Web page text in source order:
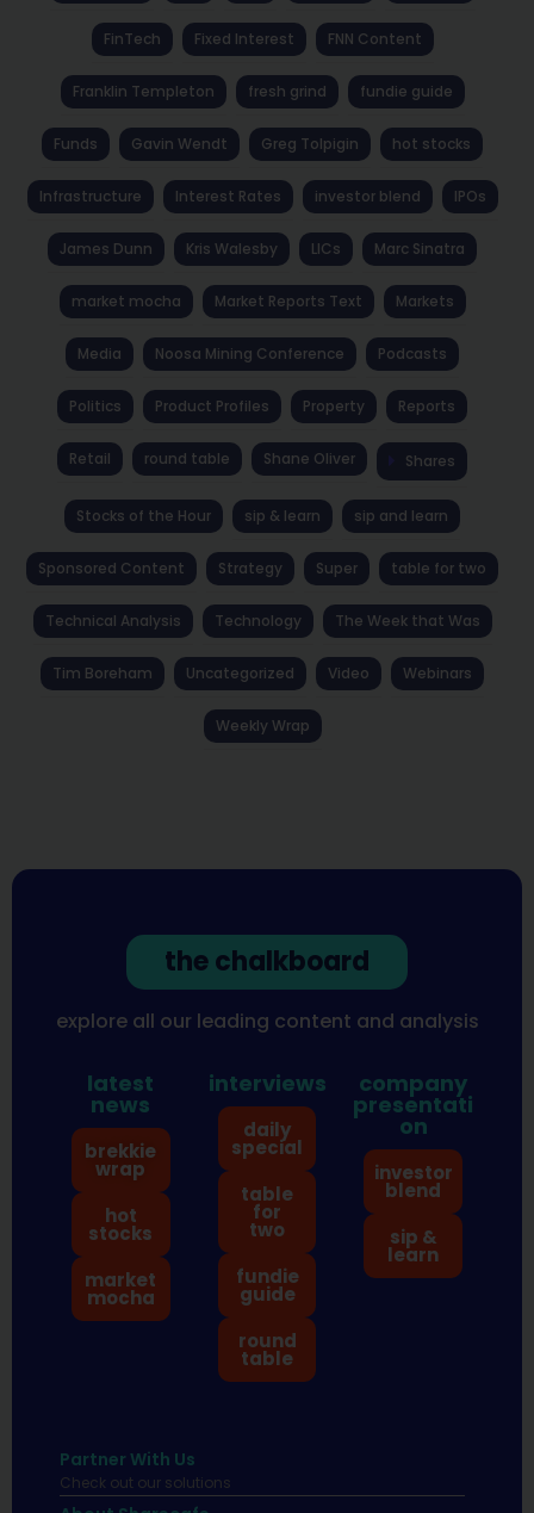
FinTech Fixed Interest FNN Content
Franklin Templeton fresh grind fundie guide
Funds Gavin Wendt Greg Tolpigin hot stocks
Infrastructure Interest Rates investor blend IPOs
James Dunn Kris Walesby LICs Marc Sinatra
market mocha Market Reports Text Markets
Media Noosa Mining Conference Podcasts
Politics Product Profiles Property Reports
Retail round table Shane Oliver Shares
Stocks of the Hour sip & learn sip and learn
Sponsored Content Strategy Super table for two
Technical Analysis Technology The Week that Was
Tim Boreham Uncategorized Video Webinars
Weekly Wrap
the chalkboard
explore all our leading content and analysis
latest
news
brekkie
wrap
hot
stocks
market
mocha
interviews
daily
special
table
for
two
fundie
guide
round
table
company
presentati
on
investor
blend
sip &
learn
Partner With Us
Check out our solutions